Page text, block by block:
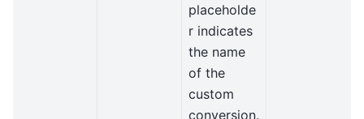
placeholde
r indicates
the name
of the
custom
conversion.